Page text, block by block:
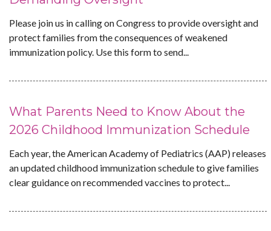
Please join us in calling on Congress to provide oversight and
protect families from the consequences of weakened
immunization policy. Use this form to send...
What Parents Need to Know About the
2026 Childhood Immunization Schedule
Each year, the American Academy of Pediatrics (AAP) releases
an updated childhood immunization schedule to give families
clear guidance on recommended vaccines to protect...